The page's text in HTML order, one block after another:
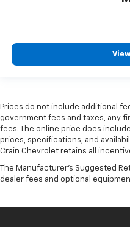
Prices do not include additional
government fees and taxes, any
fees. The online price does
prices, specifications, and
Crain Chevrolet retains all
The Manufacturer's Suggested
dealer fees and optional